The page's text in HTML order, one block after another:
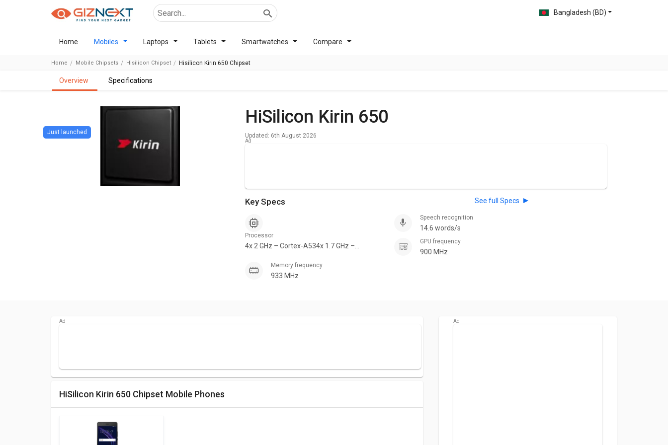
Bangladesh (BD)
Home Mobiles Laptops Tablets Smartwatches Compare
Home Mobile Chipsets Hisilicon Chipset Hisilicon Kirin 650 Chipset
overview specifications
HiSilicon Kirin 650
Updated: 6th August 2026
Just launched
Key Specs See full Specs
Processor
4x 2 GHz – Cortex-A534x 1.7 GHz –
Speech recognition
14.6 words/s
GPU frequency
900 MHz
Memory frequency
933 MHz
HiSilicon Kirin 650 Chipset Mobile Phones